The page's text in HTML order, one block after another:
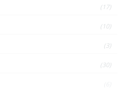
(17)
(10)
(3)
(30)